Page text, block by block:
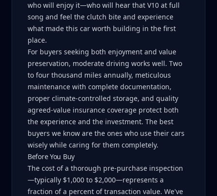
who will enjoy it—who will hear that V10 at full
song and feel the clutch bite and experience
what made this car worth building in the first
place.
For buyers seeking both enjoyment and value
preservation, moderate driving works well. Two
to four thousand miles annually, meticulous
maintenance with complete documentation,
proper climate-controlled storage, and quality
agreed-value insurance coverage protect both
the experience and the investment. The best
buyers we know are the ones who use their cars
wisely while caring for them completely.
Before You Buy
The cost of a thorough pre-purchase inspection
—typically $1,000 to $2,000—represents a
fraction of a percent of transaction value. We've